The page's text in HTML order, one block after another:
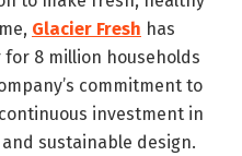
Glacier Fresh has
8 million households
commitment to
investment in
sustainable design.